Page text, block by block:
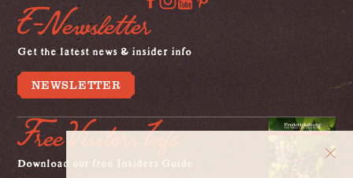
E-Newsletter
Get the latest news & insider info
NEWSLETTER
Free Visitors Info
Download our free Insiders Guide